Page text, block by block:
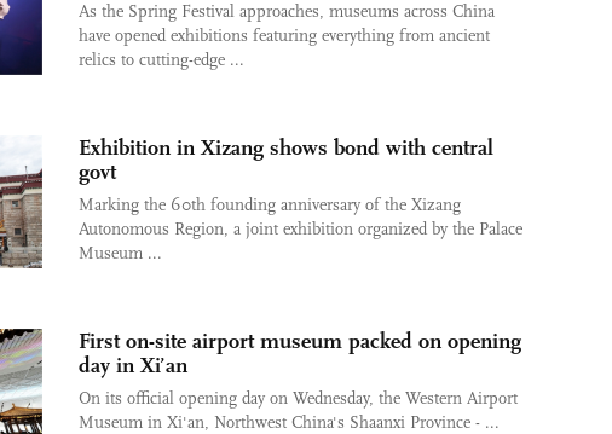
As the Spring Festival approaches, museums across China
have opened exhibitions featuring everything from ancient
relics to cutting-edge ...
Exhibition in Xizang shows bond with central
govt
Marking the 60th founding anniversary of the Xizang
Autonomous Region, a joint exhibition organized by the Palace
Museum ...
First on-site airport museum packed on opening
day in Xi’an
On its official opening day on Wednesday, the Western Airport
Museum in Xi'an, Northwest China's Shaanxi Province - ...